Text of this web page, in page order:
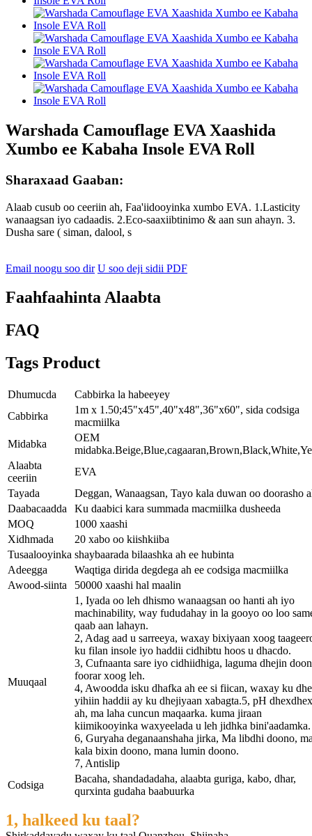
Warshada Camouflage EVA Xaashida
Xumbo ee Kabaha Insole EVA Roll
Sharaxaad Gaaban:
Alaab cusub oo ceeriin ah, Faa'iidooyinka xumbo EVA. 1.Lasticity
wanaagsan iyo cadaadis. 2.Eco-saaxiibtinimo & aan sun ahayn. 3.
Dusha sare ( siman, dalool, s
Email noogu soo dir U soo deji sidii PDF
Faahfaahinta Alaabta
FAQ
Tags Product
Dhumucda
Cabbirka la habeeyey
Cabbirka
1m x 1.50;45"x45",40"x48",36"x60", sida codsiga
macmiilka
Midabka
OEM
Alaabta
ceeriin
EVA
Tayada
Deggan, Wanaagsan, Tayo kala duwan oo doorasho
Daabacaadda
Ku daabici kara summada macmiilka dusheeda
MOQ
1000 xaashi
Xidhmada
20 xabo oo kiishkiiba
Tusaalooyinka shaybaarada bilaashka ah ee hubinta
Adeegga
Waqtiga dirida degdega ah ee codsiga macmiilka
Awood-siinta
50000 xaashi hal maalin
Muuqaal
1, Iyada oo leh dhismo wanaagsan oo hanti ah iyo
machinability, way fududahay in la gooyo oo loo
qaab aan lahayn.
2, Adag aad u sarreeya, waxay bixiyaan xoog
ku filan insole iyo haddii cidhibtu hoos u dhacdo.
3, Cufnaanta sare iyo cidhiidhiga, laguma dhejin
foorar xoog leh.
4, Awoodda isku dhafka ah ee si fiican, waxay ku
yihiin haddii ay ku dhejiyaan xabagta.5, pH
ah, ma laha cuncun maqaarka. kuma jiraan
kiimikooyinka waxyeelada u leh jidhka bini'aadamka.
6, Guryaha deganaanshaha jirka, Ma libdhi doono,
kala bixin doono, mana lumin doono.
7, Antislip
Codsiga
Bacaha, shandadadaha, alaabta guriga, kabo, dhar,
qurxinta gudaha baabuurka
1, halkeed ku taal?